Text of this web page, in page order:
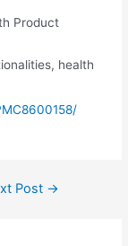
Product
health
Post →